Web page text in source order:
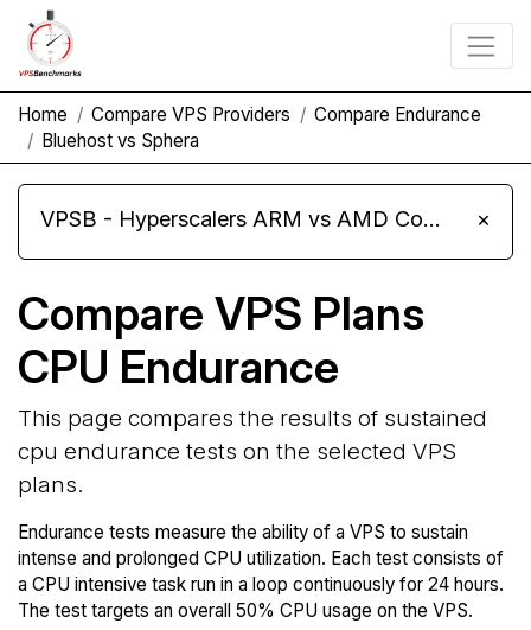
Home Compare VPS Providers
Compare Endurance
Bluehost vs Sphera
VPSB - Hyperscalers ARM vs AMD Compute Instances ×
Compare VPS Plans
CPU Endurance
This page compares the results of sustained
cpu endurance tests on the selected VPS
plans.
Endurance tests measure the ability of a VPS to sustain
intense and prolonged CPU utilization. Each test consists of
a CPU intensive task run in a loop continuously for 24 hours.
The test targets an overall 50% CPU usage on the VPS.